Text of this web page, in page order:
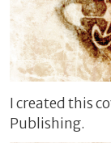
I created this
Publishing.